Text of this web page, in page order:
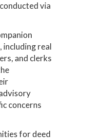
via
including real
and clerks
concerns
for deed